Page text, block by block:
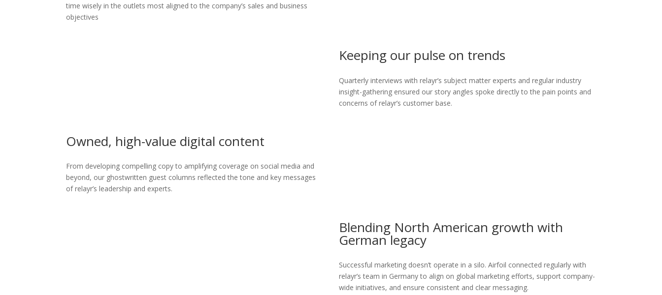
time wisely in the outlets most aligned to the company’s sales and business
objectives
Keeping our pulse on trends
Quarterly interviews with relayr’s subject matter experts and regular industry
insight-gathering ensured our story angles spoke directly to the pain points and
concerns of relayr’s customer base.
Owned, high-value digital content
From developing compelling copy to amplifying coverage on social media and
beyond, our ghostwritten guest columns reflected the tone and key messages
of relayr’s leadership and experts.
Blending North American growth with
German legacy
Successful marketing doesn’t operate in a silo. Airfoil connected regularly with
relayr’s team in Germany to align on global marketing efforts, support company-
wide initiatives, and ensure consistent and clear messaging.